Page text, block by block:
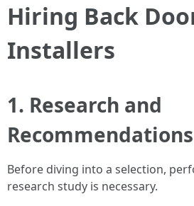
Hiring Back
Installers
1. Research and
Recommendations
Before diving into a selection,
research study is necessary.